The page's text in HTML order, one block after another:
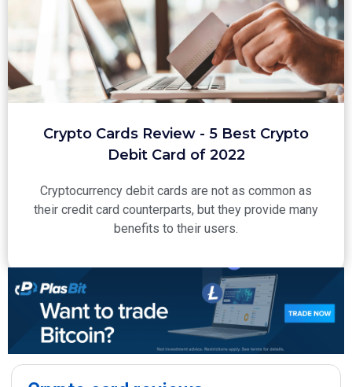
Crypto Cards Review - 5 Best Crypto
Debit Card of 2022
Cryptocurrency debit cards are not as common as
their credit card counterparts, but they provide many
benefits to their users.